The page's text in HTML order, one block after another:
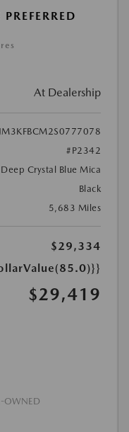
At Dealership
JM3KFBCM2S0777078
#P2342
Deep Crystal Blue Mica
Black
5,683 Miles
$29,334
$29,419
OWNED